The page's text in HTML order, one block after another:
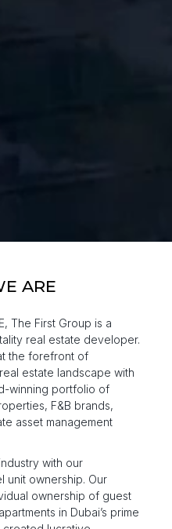
ARE
The First Group is a
real estate developer.
the forefront of
estate landscape with
winning portfolio of
F&B brands,
asset management
with our
unit ownership. Our
ownership of guest
in Dubai’s prime